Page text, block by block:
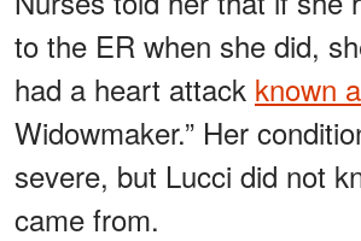
to the ER when she did,
had a heart attack known
Widowmaker.” Her
severe, but Lucci did not
came from.